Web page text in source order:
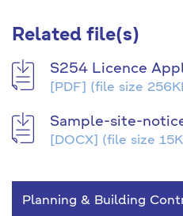
Related file(s)
S254 Licence
[PDF] (file size
Sample-site-
[DOCX] (file size
Planning & Building